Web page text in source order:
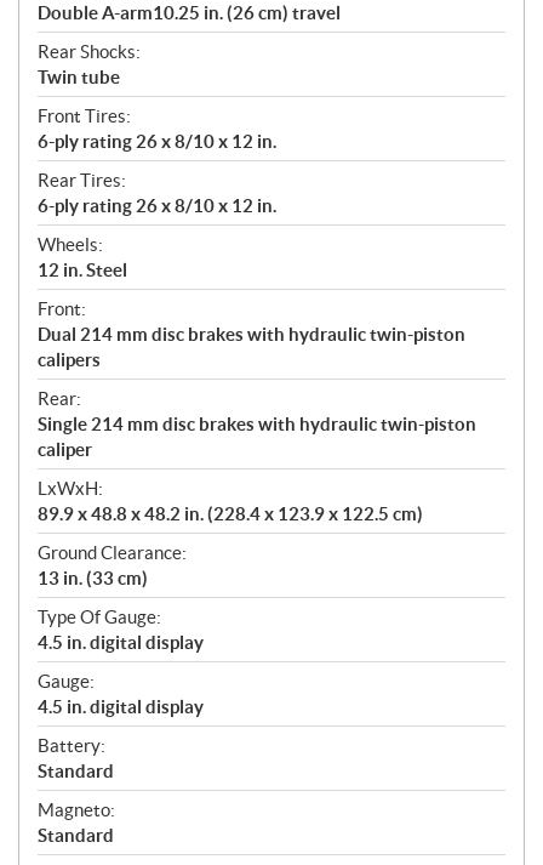
Double A-arm10.25 in. (26 cm) travel
Rear Shocks:
Twin tube
Front Tires:
6-ply rating 26 x 8/10 x 12 in.
Rear Tires:
6-ply rating 26 x 8/10 x 12 in.
Wheels:
12 in. Steel
Front:
Dual 214 mm disc brakes with hydraulic twin-piston
calipers
Rear:
Single 214 mm disc brakes with hydraulic twin-piston
caliper
LxWxH:
89.9 x 48.8 x 48.2 in. (228.4 x 123.9 x 122.5 cm)
Ground Clearance:
13 in. (33 cm)
Type Of Gauge:
4.5 in. digital display
Gauge:
4.5 in. digital display
Battery:
Standard
Magneto:
Standard